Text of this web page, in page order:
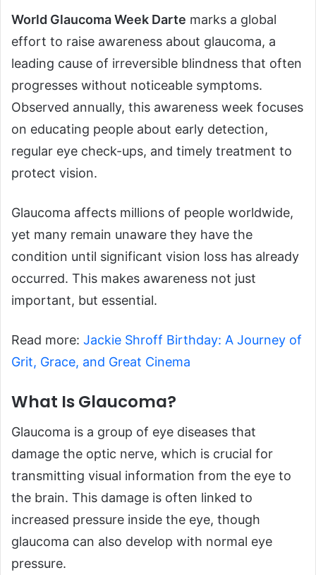
World Glaucoma Week Darte marks a global
effort to raise awareness about glaucoma, a
leading cause of irreversible blindness that often
progresses without noticeable symptoms.
Observed annually, this awareness week focuses
on educating people about early detection,
regular eye check-ups, and timely treatment to
protect vision.
Glaucoma affects millions of people worldwide,
yet many remain unaware they have the
condition until significant vision loss has already
occurred. This makes awareness not just
important, but essential.
Read more: Jackie Shroff Birthday: A Journey of
Grit, Grace, and Great Cinema
What Is Glaucoma?
Glaucoma is a group of eye diseases that
damage the optic nerve, which is crucial for
transmitting visual information from the eye to
the brain. This damage is often linked to
increased pressure inside the eye, though
glaucoma can also develop with normal eye
pressure.